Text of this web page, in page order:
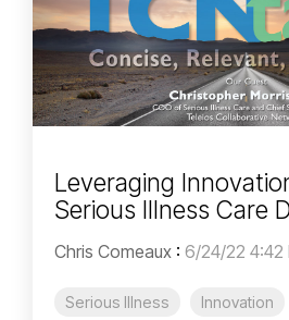
Leveraging
Serious Illness Care
Chris Comeaux : 6/24/22 4:42
Serious Illness Innovation